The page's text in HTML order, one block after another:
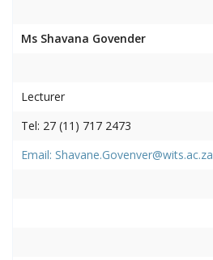
Ms Shavana Govender
Lecturer
Tel: 27 (11) 717 2473
Email: Shavane.Govenver@wits.ac.za